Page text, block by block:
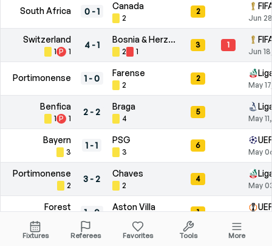
South Africa 0-1
Canada
2
2
Jun
Switzerland
1 P 1
4-1
Bosnia & Herzegovina
2 1
3 1
Jun
Portimonense 1-0
Farense
2
2
May
Benfica
1 P 1
2 -2
Braga
4
5
May
Bayern
3
1 -1
PSG
3
6
May
Portimonense
2
3 -2
Chaves
2
4
May
Forest
1- 0
Aston Villa
1
Lusitânia
Fixtures Referees Favorites Tools More